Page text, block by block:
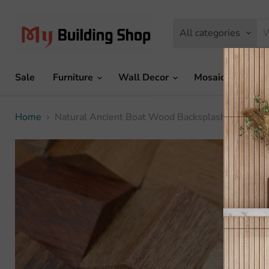
All categories
Sale
Furniture Wall Decor Mosaic Tile
Home Natural Ancient Boat Wood Backsplash Wall